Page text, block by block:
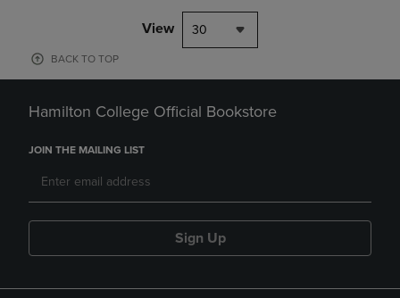
View 30
BACK TO TOP
Hamilton College Official Bookstore
JOIN THE MAILING LIST
Sign Up